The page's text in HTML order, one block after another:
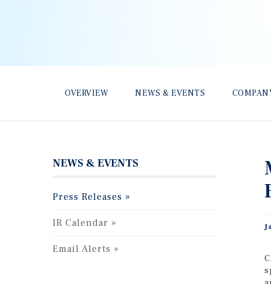
OVERVIEW NEWS & EVENTS
NEWS & EVENTS
Press Releases
IR Calendar
Email Alerts